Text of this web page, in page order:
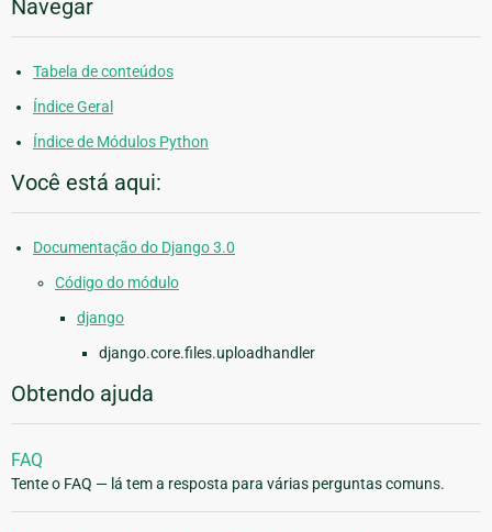
Navegar
Tabela de conteúdos
Índice Geral
Índice de Módulos Python
Você está aqui:
Documentação do Django 3.0
Código do módulo
django
django.core.files.uploadhandler
Obtendo ajuda
FAQ
Tente o FAQ — lá tem a resposta para várias perguntas comuns.